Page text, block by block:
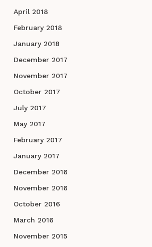
April 2018
February 2018
January 2018
December 2017
November 2017
October 2017
July 2017
May 2017
February 2017
January 2017
December 2016
November 2016
October 2016
March 2016
November 2015